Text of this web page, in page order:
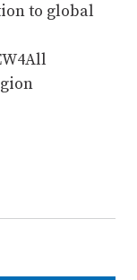
to global